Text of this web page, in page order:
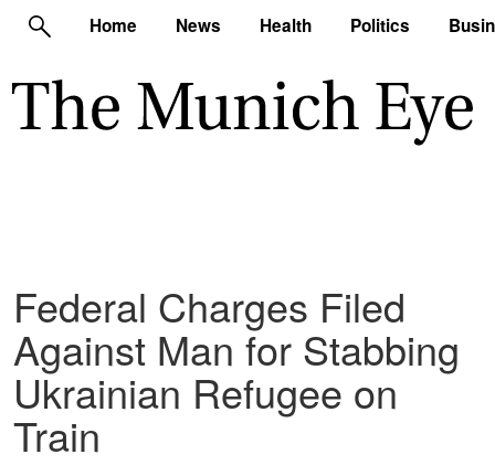
Home News Health Politics
Federal Charges Filed
Against Man for Stabbing
Ukrainian Refugee on
Train